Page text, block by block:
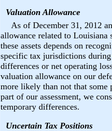
Valuation Allowance
As of December 31, 2012
allowance related to Louisiana
these assets depends on
specific tax jurisdictions
differences or net operating
valuation allowance on our
more likely than not that
part of our assessment, we
temporary differences.
Uncertain Tax Positions